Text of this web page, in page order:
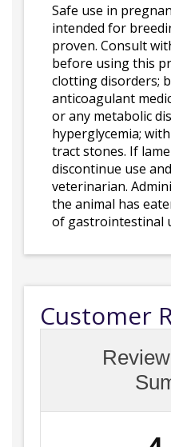
Safe use in
intended for
proven. Consult
before using this
clotting disorders;
anticoagulant
or any metabolic
hyperglycemia;
tract stones. If
discontinue use
veterinarian.
the animal has
of gastrointestinal
Customer
Review